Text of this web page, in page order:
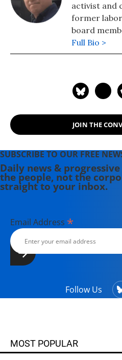
activist and
former
board
nonprofit
reclaim
"political
Full Bio >
JOIN THE
SUBSCRIBE TO OUR FREE
Daily news &
the people, not the
straight to your inbox.
Email Address *
Follow Us
MOST POPULAR